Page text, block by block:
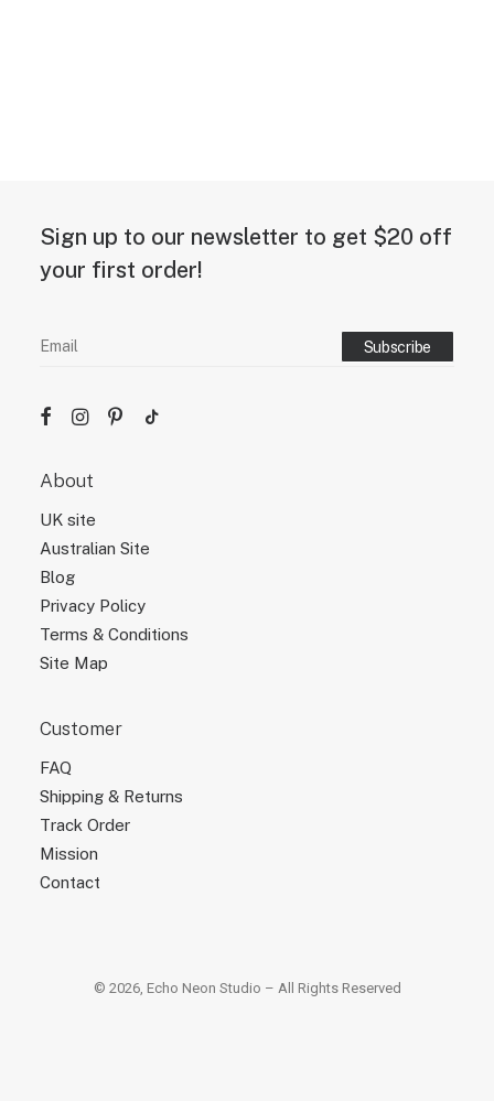
Sign up to our newsletter to get $20 off
your first order!
About
UK site
Australian Site
Blog
Privacy Policy
Terms & Conditions
Site Map
Customer
FAQ
Shipping & Returns
Track Order
Mission
Contact
© 2026, Echo Neon Studio – All Rights Reserved